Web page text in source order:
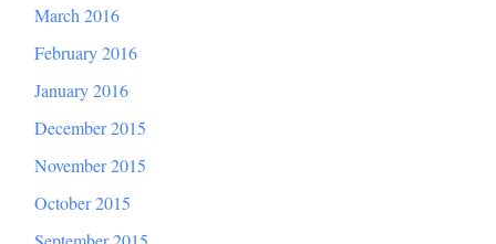
March 2016
February 2016
January 2016
December 2015
November 2015
October 2015